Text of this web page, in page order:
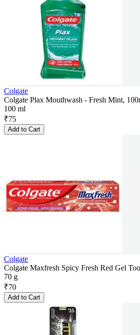
Colgate
Colgate Plax Mouthwash - Fresh Mint,
100 ml
₹75
Add to Cart
Colgate
Colgate Maxfresh Spicy Fresh Red Gel
70 g
₹70
Add to Cart